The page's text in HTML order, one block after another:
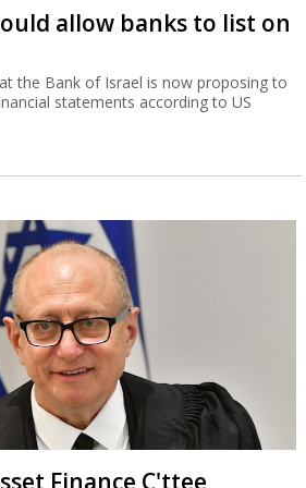
allow banks to list on
the Bank of Israel is now proposing to
statements according to US
Finance C'ttee